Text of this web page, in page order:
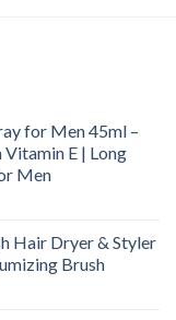
for Men 45ml –
E | Long
Men
Hair Dryer & Styler
Brush